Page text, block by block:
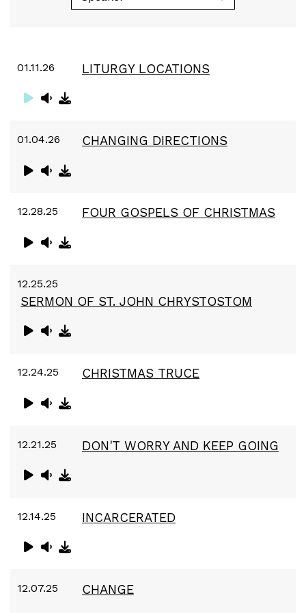
01.11.26 LITURGY LOCATIONS
01.04.26 CHANGING DIRECTIONS
12.28.25 FOUR GOSPELS OF CHRISTMAS
12.25.25
SERMON OF ST. JOHN CHRYSTOSTOM
12.24.25 CHRISTMAS TRUCE
12.21.25 DON'T WORRY AND KEEP GOING
12.14.25 INCARCERATED
12.07.25 CHANGE